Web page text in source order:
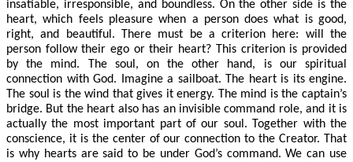
insatiable, irresponsible, and boundless. On the other side is the
heart, which feels pleasure when a person does what is good,
right, and beautiful. There must be a criterion here: will the
person follow their ego or their heart? This criterion is provided
by the mind. The soul, on the other hand, is our spiritual
connection with God. Imagine a sailboat. The heart is its engine.
The soul is the wind that gives it energy. The mind is the captain’s
bridge. But the heart also has an invisible command role, and it is
actually the most important part of our soul. Together with the
conscience, it is the center of our connection to the Creator. That
is why hearts are said to be under God’s command. We can use